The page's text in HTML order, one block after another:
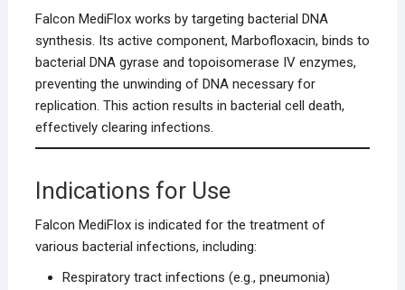
Falcon MediFlox works by targeting bacterial DNA
synthesis. Its active component, Marbofloxacin, binds to
bacterial DNA gyrase and topoisomerase IV enzymes,
preventing the unwinding of DNA necessary for
replication. This action results in bacterial cell death,
effectively clearing infections.
Indications for Use
Falcon MediFlox is indicated for the treatment of
various bacterial infections, including:
Respiratory tract infections (e.g., pneumonia)